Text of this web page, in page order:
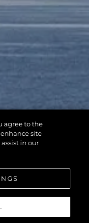
agree to the
site
in our